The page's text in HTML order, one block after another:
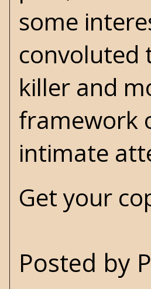
some
convoluted
killer and
framework
intimate
Get your
Posted by